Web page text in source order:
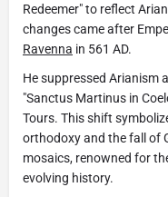
Redeemer" to reflect
changes came after
Ravenna in 561 AD.
He suppressed Arianism
"Sanctus Martinus in
Tours. This shift
orthodoxy and the fall of
mosaics, renowned for
evolving history.